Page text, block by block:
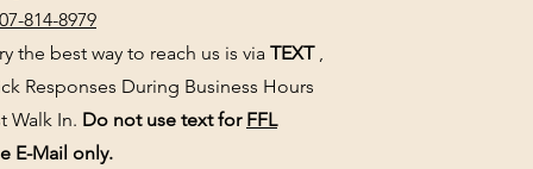
814-8979
the best way to reach us is via TEXT,
Responses During Business Hours
Walk In. Do not use text for FFL
E-Mail only.